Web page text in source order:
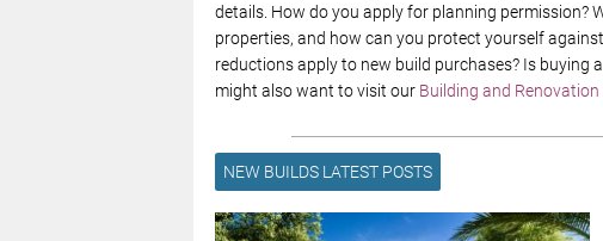
details. How do you apply for planning permission?
properties, and how can you protect yourself
reductions apply to new build purchases? Is buying
might also want to visit our Building and Renovation
NEW BUILDS LATEST POSTS